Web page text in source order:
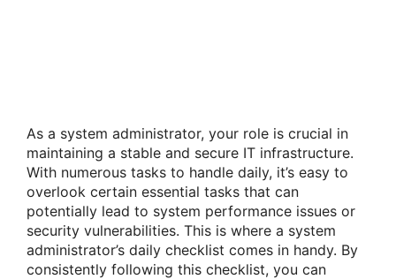
As a system administrator, your role is crucial in
maintaining a stable and secure IT infrastructure.
With numerous tasks to handle daily, it’s easy to
overlook certain essential tasks that can
potentially lead to system performance issues or
security vulnerabilities. This is where a system
administrator’s daily checklist comes in handy. By
consistently following this checklist, you can